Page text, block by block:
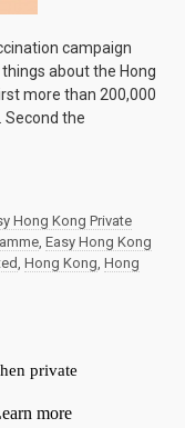
campaign
about the Hong
more than 200,000
Second the
Hong Kong Private
, Easy Hong Kong
, Hong Kong, Hong